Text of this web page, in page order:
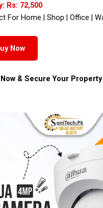
Rs: 72,500
For Home | Shop | Office |
Now
& Secure Your Property